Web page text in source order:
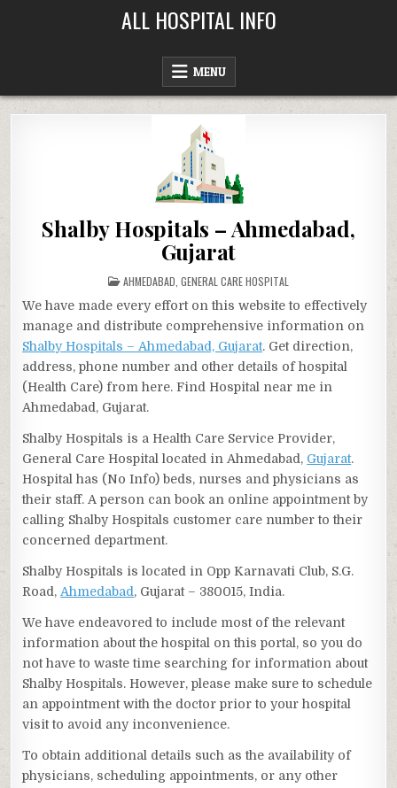
ALL HOSPITAL INFO
MENU
Shalby Hospitals – Ahmedabad,
Gujarat
POSTED
IN
AHMEDABAD GENERAL CARE HOSPITAL
We have made every effort on this website to effectively
manage and distribute comprehensive information on
Shalby Hospitals – Ahmedabad, Gujarat. Get direction,
address, phone number and other details of hospital
(Health Care) from here. Find Hospital near me in
Ahmedabad, Gujarat.
Shalby Hospitals is a Health Care Service Provider,
General Care Hospital located in Ahmedabad, Gujarat.
Hospital has (No Info) beds, nurses and physicians as
their staff. A person can book an online appointment by
calling Shalby Hospitals customer care number to their
concerned department.
Shalby Hospitals is located in Opp Karnavati Club, S.G.
Road,Ahmedabad, Gujarat – 380015, India.
We have endeavored to include most of the relevant
information about the hospital on this portal, so you do
not have to waste time searching for information about
Shalby Hospitals. However, please make sure to schedule
an appointment with the doctor prior to your hospital
visit to avoid any inconvenience.
To obtain additional details such as the availability of
physicians, scheduling appointments, or any other